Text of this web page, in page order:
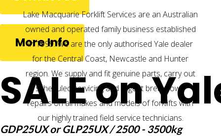
More Info
SALE on
GDP25UX or GLP25UX / 2500 - 3500kg
Lake Macquarie Forklift Services are an Australian
owned and operated family business established
in 1999. We are the only authorised Yale dealer
for the Central Coast, Newcastle and Hunter
region. We supply and fit genuine parts, carry out
scheduled servicing and urgent breakdown
repairs on all makes and models of forklifts with
our highly trained field service technicians.